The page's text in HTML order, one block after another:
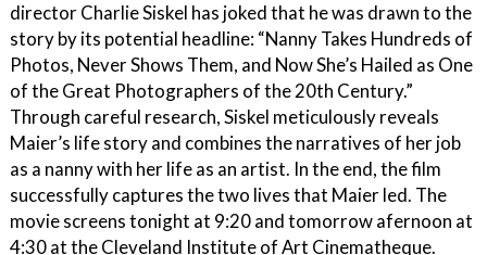
director Charlie Siskel has joked that he was drawn to the
story by its potential headline: “Nanny Takes Hundreds of
Photos, Never Shows Them, and Now She’s Hailed as One
of the Great Photographers of the 20th Century.”
Through careful research, Siskel meticulously reveals
Maier’s life story and combines the narratives of her job
as a nanny with her life as an artist. In the end, the film
successfully captures the two lives that Maier led. The
movie screens tonight at 9:20 and tomorrow afernoon at
4:30 at the Cleveland Institute of Art Cinematheque.